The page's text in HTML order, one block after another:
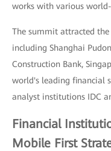
works with various
The summit attracted
including Shanghai
Construction Bank,
world's leading financial
analyst institutions IDC
Financial
Mobile First